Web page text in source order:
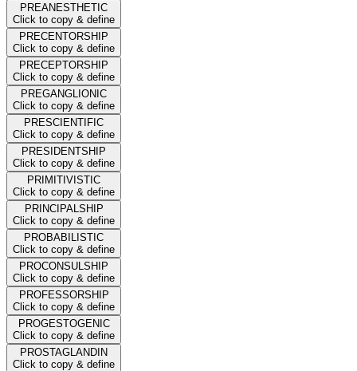
PREANESTHETIC
Click to copy & define
PRECENTORSHIP
Click to copy & define
PRECEPTORSHIP
Click to copy & define
PREGANGLIONIC
Click to copy & define
PRESCIENTIFIC
Click to copy & define
PRESIDENTSHIP
Click to copy & define
PRIMITIVISTIC
Click to copy & define
PRINCIPALSHIP
Click to copy & define
PROBABILISTIC
Click to copy & define
PROCONSULSHIP
Click to copy & define
PROFESSORSHIP
Click to copy & define
PROGESTOGENIC
Click to copy & define
PROSTAGLANDIN
Click to copy & define